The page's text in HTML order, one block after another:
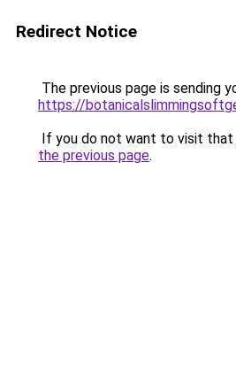
Redirect Notice
The previous page is sending
https://
If you do not want to visit that
the previous page.